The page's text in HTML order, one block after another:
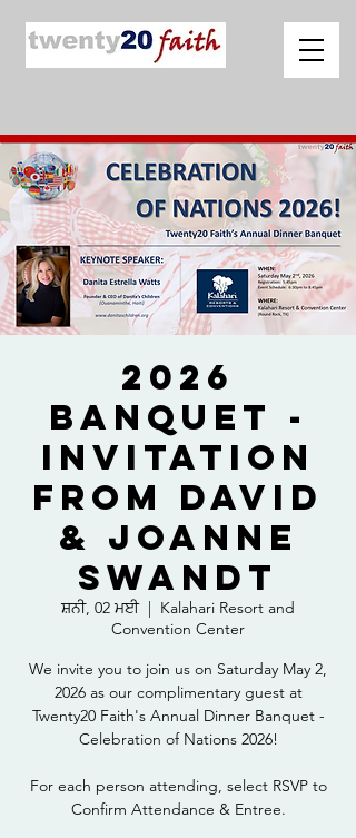
2026
Banquet -
Invitation
from David
& Joanne
Swandt
ਸ਼ਨੀ, 02 ਮਈ
  |
Kalahari Resort and
Convention Center
We invite you to join us on Saturday May 2,
2026 as our complimentary guest at
Twenty20 Faith's Annual Dinner Banquet -
Celebration of Nations 2026!
For each person attending, select RSVP to
Confirm Attendance & Entree.